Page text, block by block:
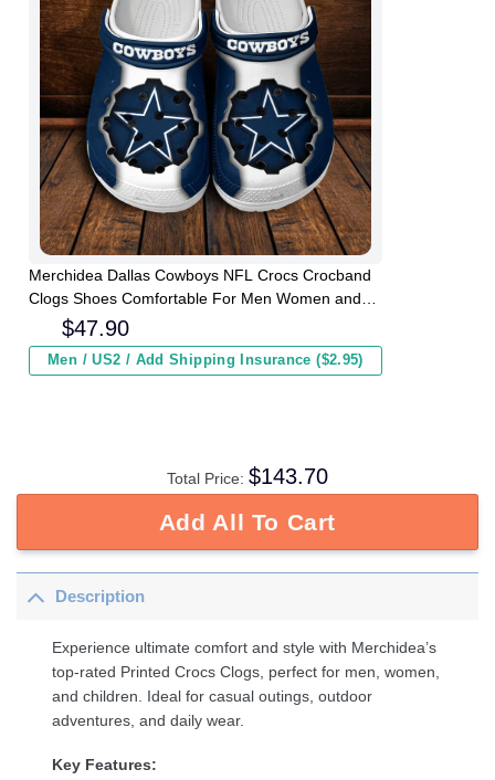
Merchidea Dallas Cowboys NFL Crocs Crocband
Clogs Shoes Comfortable For Men Women and
$47.90
Men / US2 / Add Shipping Insurance ($2.95)
Total Price: $143.70
Add All To Cart
Description
Experience ultimate comfort and style with Merchidea’s
top-rated Printed Crocs Clogs, perfect for men, women,
and children. Ideal for casual outings, outdoor
adventures, and daily wear.
Key Features: